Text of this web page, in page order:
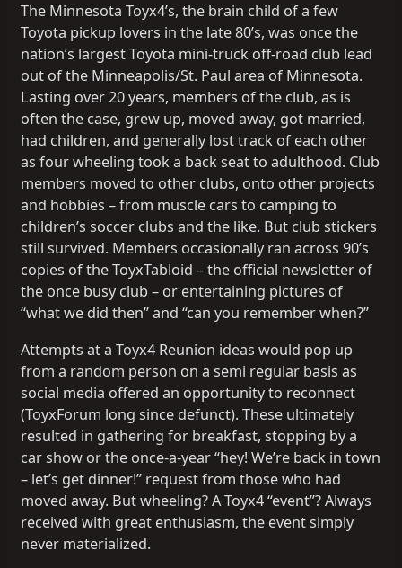
The Minnesota Toyx4’s, the brain child of a few
Toyota pickup lovers in the late 80’s, was once the
nation’s largest Toyota mini-truck off-road club lead
out of the Minneapolis/St. Paul area of Minnesota.
Lasting over 20 years, members of the club, as is
often the case, grew up, moved away, got married,
had children, and generally lost track of each other
as four wheeling took a back seat to adulthood. Club
members moved to other clubs, onto other projects
and hobbies – from muscle cars to camping to
children’s soccer clubs and the like. But club stickers
still survived. Members occasionally ran across 90’s
copies of the ToyxTabloid – the official newsletter of
the once busy club – or entertaining pictures of
“what we did then” and “can you remember when?”
Attempts at a Toyx4 Reunion ideas would pop up
from a random person on a semi regular basis as
social media offered an opportunity to reconnect
(ToyxForum long since defunct). These ultimately
resulted in gathering for breakfast, stopping by a
car show or the once-a-year “hey! We’re back in town
– let’s get dinner!” request from those who had
moved away. But wheeling? A Toyx4 “event”? Always
received with great enthusiasm, the event simply
never materialized.